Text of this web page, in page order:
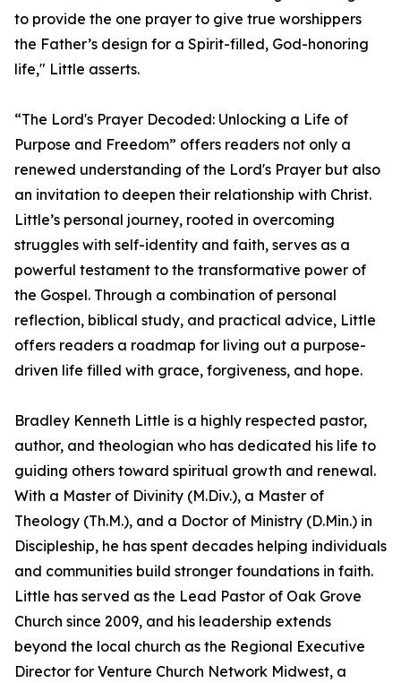
to provide the one prayer to give true worshippers
the Father’s design for a Spirit-filled, God-honoring
life," Little asserts.
“The Lord's Prayer Decoded: Unlocking a Life of
Purpose and Freedom” offers readers not only a
renewed understanding of the Lord's Prayer but also
an invitation to deepen their relationship with Christ.
Little’s personal journey, rooted in overcoming
struggles with self-identity and faith, serves as a
powerful testament to the transformative power of
the Gospel. Through a combination of personal
reflection, biblical study, and practical advice, Little
offers readers a roadmap for living out a purpose-
driven life filled with grace, forgiveness, and hope.
Bradley Kenneth Little is a highly respected pastor,
author, and theologian who has dedicated his life to
guiding others toward spiritual growth and renewal.
With a Master of Divinity (M.Div.), a Master of
Theology (Th.M.), and a Doctor of Ministry (D.Min.) in
Discipleship, he has spent decades helping individuals
and communities build stronger foundations in faith.
Little has served as the Lead Pastor of Oak Grove
Church since 2009, and his leadership extends
beyond the local church as the Regional Executive
Director for Venture Church Network Midwest, a